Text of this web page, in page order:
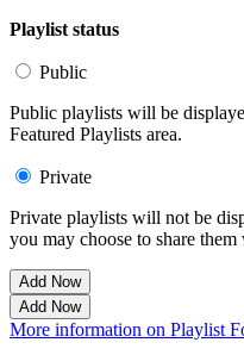
Playlist status
Public
Public playlists will be
Featured Playlists area.
Private
Private playlists will not be
you may choose to share
Add Now
Add Now
More information on Playlist